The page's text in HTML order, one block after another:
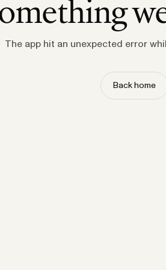
The app hit an unexpected error
Back home